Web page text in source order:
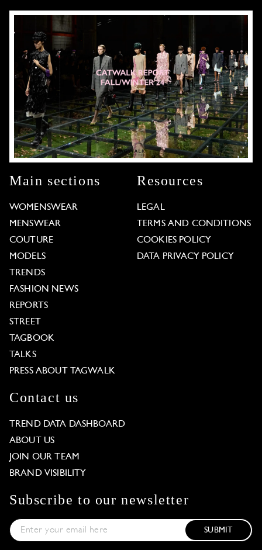
Main sections
WOMENSWEAR
MENSWEAR
COUTURE
MODELS
TRENDS
FASHION NEWS
REPORTS
STREET
TAGBOOK
TALKS
PRESS ABOUT TAGWALK
Resources
LEGAL
TERMS AND CONDITIONS
COOKIES POLICY
DATA PRIVACY POLICY
Contact us
TREND DATA DASHBOARD
ABOUT US
JOIN OUR TEAM
BRAND VISIBILITY
Subscribe to our newsletter
SUBMIT